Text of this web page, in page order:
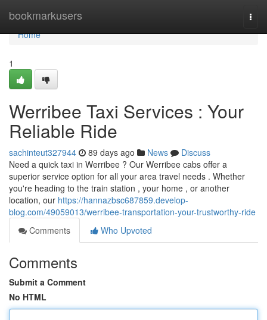
bookmarkusers
Home
Home
1
Werribee Taxi Services : Your
Reliable Ride
sachinteut327944 89 days ago News
Discuss
Need a quick taxi in Werribee ? Our Werribee cabs offer a
superior service option for all your area travel needs . Whether
you're heading to the train station , your home , or another
location, our https://hannazbsc687859.develop-
blog.com/49059013/werribee-transportation-your-trustworthy-ride
Comments
Who Upvoted
Comments
Submit a Comment
No HTML